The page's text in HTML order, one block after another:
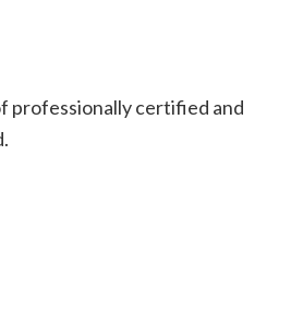
professionally certified and